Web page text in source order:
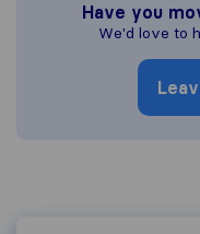
Have you
We'd love to